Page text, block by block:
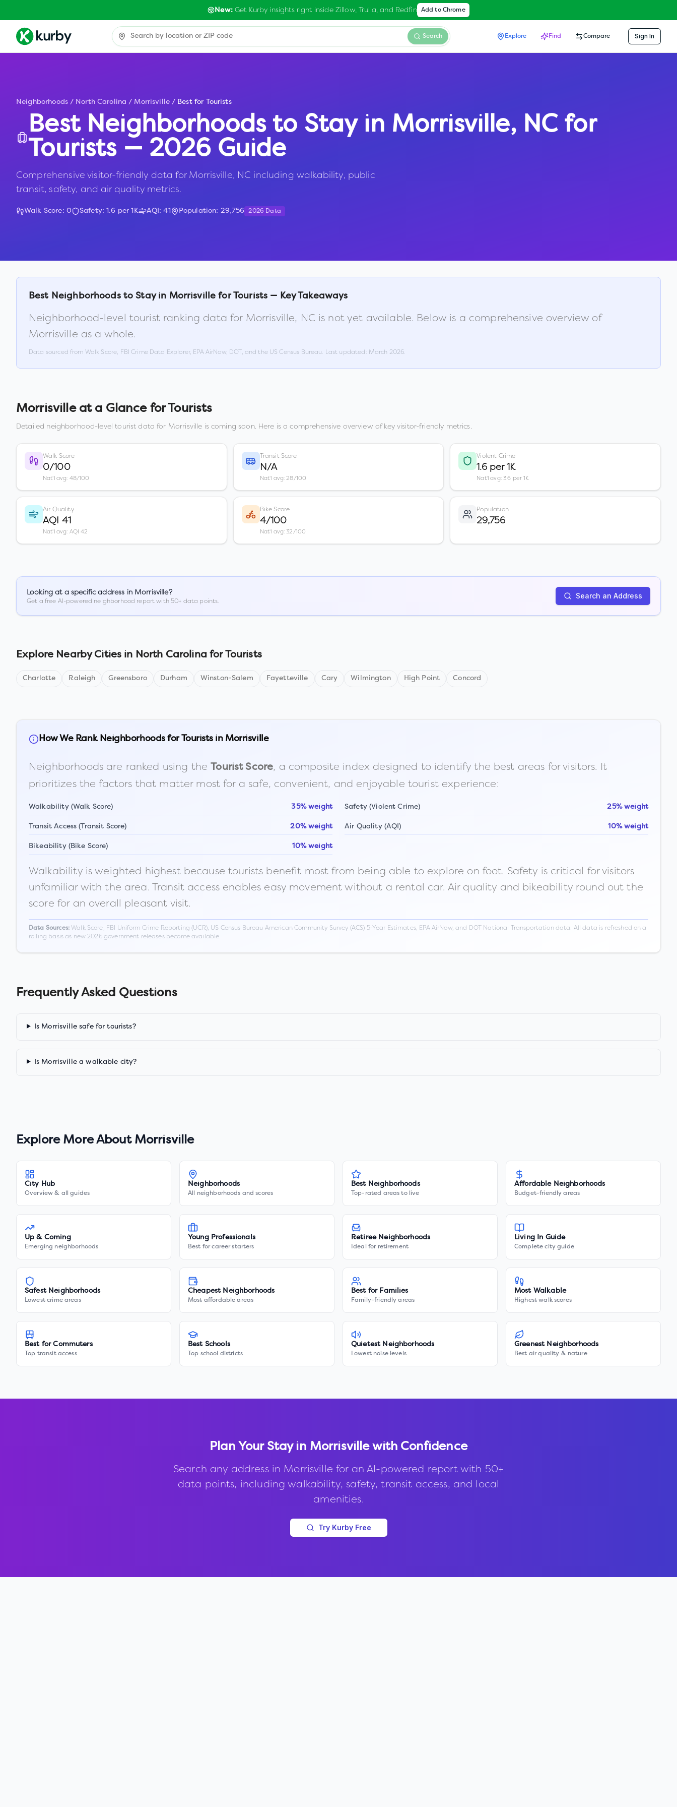
New:Get Kurby insights right inside Zillow, Trulia, and Redfin Add to Chrome
Search Explore Find Compare Sign In
Neighborhoods / North Carolina / Morrisville / Best for Tourists
Best Neighborhoods to Stay in Morrisville, NCfor
Tourists — 2026 Guide
Comprehensive visitor-friendly data for Morrisville, NC including walkability, public
transit, safety, and air quality metrics.
Walk Score: 0 Safety:1.6 per 1K AQI:41 Population: 29,756 2026 Data
Best Neighborhoods to Stay in Morrisville for Tourists — Key Takeaways
Neighborhood-level tourist ranking data for Morrisville, NC is not yet available. Below is a comprehensive overview of
Morrisville as a whole.
Data sourced from Walk Score, FBI Crime Data Explorer, EPA AirNow, DOT, and the US Census Bureau. Last updated: March 2026.
Morrisvilleat a Glance for Tourists
Detailed neighborhood-level tourist data for Morrisville is coming soon. Here is a comprehensive overview of key visitor-friendly metrics.
Walk Score
0/100
Nat'l avg: 48/100
Transit Score
N/A
Nat'l avg: 28/100
Violent Crime
1.6 per 1K
Nat'l avg: 3.6 per 1K
Air Quality
AQI 41
Nat'l avg: AQI 42
Bike Score
4/100
Nat'l avg: 32/100
Population
29,756
Looking at a specific address in Morrisville?
Get a free AI-powered neighborhood report with 50+ data points.
Search an Address
Explore Nearby Cities in North Carolinafor Tourists
Charlotte Raleigh Greensboro Durham Winston-Salem Fayetteville Cary Wilmington High Point Concord
How We Rank Neighborhoods for Tourists in Morrisville
Neighborhoods are ranked using the Tourist Score, a composite index designed to identify the best areas for visitors. It
prioritizes the factors that matter most for a safe, convenient, and enjoyable tourist experience:
Walkability (Walk Score) 35% weight Safety (Violent Crime) 25% weight
Transit Access (Transit Score) 20% weight Air Quality (AQI) 10% weight
Bikeability (Bike Score) 10% weight
Walkability is weighted highest because tourists benefit most from being able to explore on foot. Safety is critical for visitors
unfamiliar with the area. Transit access enables easy movement without a rental car. Air quality and bikeability round out the
score for an overall pleasant visit.
Data Sources:Walk Score, FBI Uniform Crime Reporting (UCR), US Census Bureau American Community Survey (ACS) 5-Year Estimates, EPA AirNow, and DOT National Transportation data. All data is refreshed on a
rolling basis as new 2026 government releases become available.
Frequently Asked Questions
Is Morrisville safe for tourists?
Is Morrisville a walkable city?
Explore More About Morrisville
City Hub
Overview & all guides
Neighborhoods
All neighborhoods and scores
Best Neighborhoods
Top-rated areas to live
Affordable Neighborhoods
Budget-friendly areas
Up & Coming
Emerging neighborhoods
Young Professionals
Best for career starters
Retiree Neighborhoods
Ideal for retirement
Living In Guide
Complete city guide
Safest Neighborhoods
Lowest crime areas
Cheapest Neighborhoods
Most affordable areas
Best for Families
Family-friendly areas
Most Walkable
Highest walk scores
Best for Commuters
Top transit access
Best Schools
Top school districts
Quietest Neighborhoods
Lowest noise levels
Greenest Neighborhoods
Best air quality & nature
Plan Your Stay in Morrisvillewith Confidence
Search any address in Morrisville for an AI-powered report with 50+
data points, including walkability, safety, transit access, and local
amenities.
Try Kurby Free